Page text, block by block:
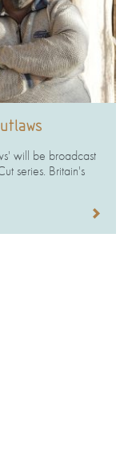
will be broadcast
series. Britain's